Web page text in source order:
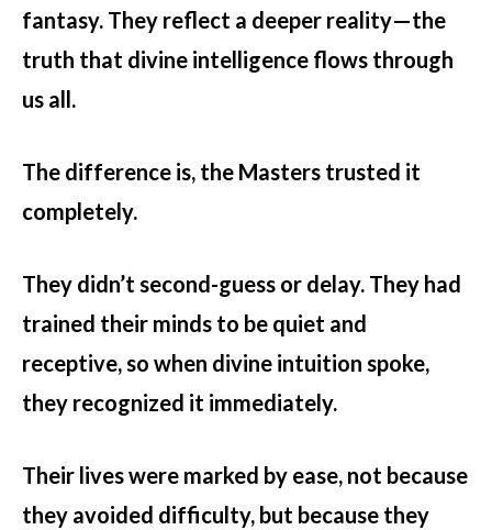
fantasy. They reflect a deeper reality—the
truth that divine intelligence flows through
us all.
The difference is, the Masters trusted it
completely.
They didn’t second-guess or delay. They had
trained their minds to be quiet and
receptive, so when divine intuition spoke,
they recognized it immediately.
Their lives were marked by ease, not because
they avoided difficulty, but because they